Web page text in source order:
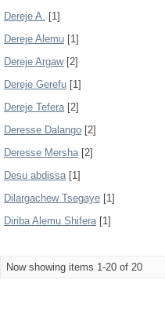
Dereje A. [1]
Dereje Alemu [1]
Dereje Argaw[2]
Dereje Gerefu [1]
Dereje Tefera[2]
Deresse Dalango [2]
Deresse Mersha[2]
Desu abdissa[1]
Dilargachew Tsegaye [1]
Diriba Alemu Shifera[1]
Now showing items 1-20 of 20